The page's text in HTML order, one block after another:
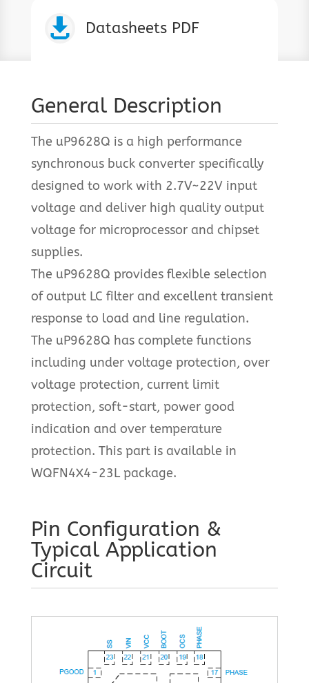
 Datasheets PDF
General Description
The uP9628Q is a high performance
synchronous buck converter specifically
designed to work with 2.7V~22V input
voltage and deliver high quality output
voltage for microprocessor and chipset
supplies.
The uP9628Q provides flexible selection
of output LC filter and excellent transient
response to load and line regulation.
The uP9628Q has complete functions
including under voltage protection, over
voltage protection, current limit
protection, soft-start, power good
indication and over temperature
protection. This part is available in
WQFN4X4-23L package.
Pin Configuration &
Typical Application
Circuit